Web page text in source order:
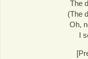
The
(The
Oh,
I